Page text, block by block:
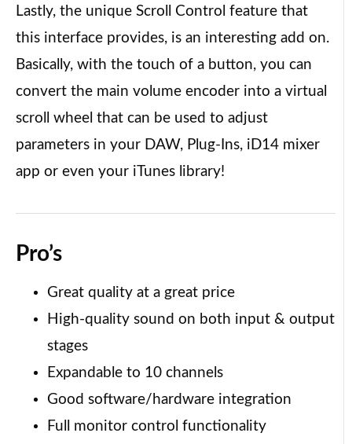
Lastly, the unique Scroll Control feature that
this interface provides, is an interesting add on.
Basically, with the touch of a button, you can
convert the main volume encoder into a virtual
scroll wheel that can be used to adjust
parameters in your DAW, Plug-Ins, iD14 mixer
app or even your iTunes library!
Pro’s
Great quality at a great price
High-quality sound on both input & output
stages
Expandable to 10 channels
Good software/hardware integration
Full monitor control functionality